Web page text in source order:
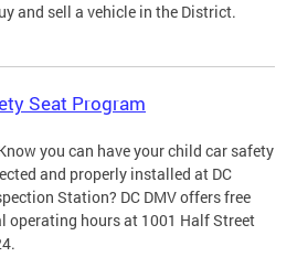
and sell a vehicle in the District.
Seat Program
you can have your child car safety
and properly installed at DC
Station? DC DMV offers free
operating hours at 1001 Half Street